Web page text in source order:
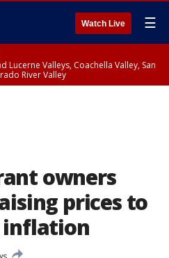
Watch Live ☰
Lucerne Valleys, Coachella Valley, San
River Valley
owners
prices to
inflation